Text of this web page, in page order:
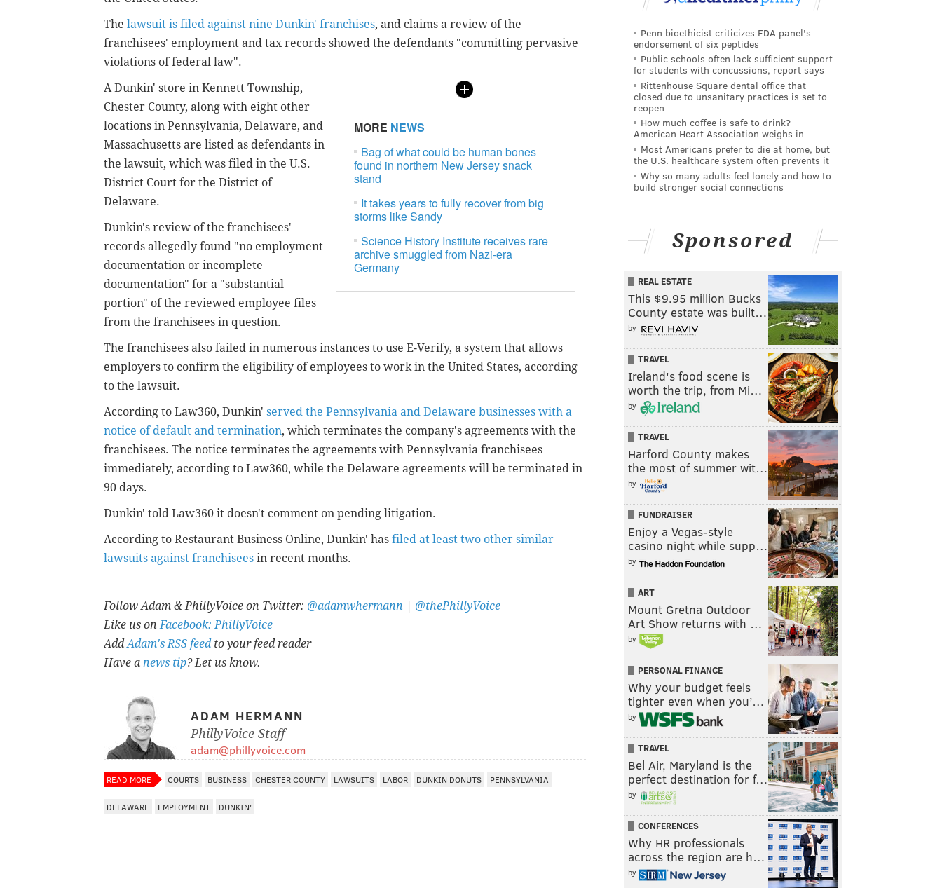
The lawsuit is filed against nine Dunkin' franchises, and claims a review of the
franchisees' employment and tax records showed the defendants "committing pervasive
violations of federal law".
MORE NEWS
Bag of what could be human bones
found in northern New Jersey snack
stand
It takes years to fully recover from big
storms like Sandy
Science History Institute receives rare
archive smuggled from Nazi-era
Germany
A Dunkin' store in Kennett Township,
Chester County, along with eight other
locations in Pennsylvania, Delaware, and
Massachusetts are listed as defendants in
the lawsuit, which was filed in the U.S.
District Court for the District of
Delaware.
Dunkin's review of the franchisees'
records allegedly found "no employment
documentation or incomplete
documentation" for a "substantial
portion" of the reviewed employee files
from the franchisees in question.
The franchisees also failed in numerous instances to use E-Verify, a system that allows
employers to confirm the eligibility of employees to work in the United States, according
to the lawsuit.
According to Law360, Dunkin' served the Pennsylvania and Delaware businesses with a
notice of default and termination, which terminates the company's agreements with the
franchisees. The notice terminates the agreements with Pennsylvania franchisees
immediately, according to Law360, while the Delaware agreements will be terminated in
90 days.
Dunkin' told Law360 it doesn't comment on pending litigation.
According to Restaurant Business Online, Dunkin' has filed at least two other similar
lawsuits against franchisees in recent months.
Follow Adam & PhillyVoice on Twitter: @adamwhermann
@thePhillyVoice
Like us onFacebook: PhillyVoice
AddAdam's RSS feedto your feed reader
Have a news tip? Let us know.
ADAM HERMANN
PhillyVoice Staff
adam@phillyvoice.com
READ MORE COURTS BUSINESS CHESTER COUNTY LAWSUITS LABOR DUNKIN DONUTS PENNSYLVANIA
DELAWARE EMPLOYMENT DUNKIN'
Penn bioethicist criticizes FDA panel's
endorsement of six peptides
Public schools often lack sufficient support
for students with concussions, report says
Rittenhouse Square dental office that
closed due to unsanitary practices is set to
reopen
How much coffee is safe to drink?
American Heart Association weighs in
Most Americans prefer to die at home, but
the U.S. healthcare system often prevents it
Why so many adults feel lonely and how to
build stronger social connections
Sponsored
REAL ESTATE
This $9.95 million Bucks
County estate was built…
by
TRAVEL
Ireland's food scene is
worth the trip, from Mi…
by
TRAVEL
Harford County makes
the most of summer wit…
by
FUNDRAISER
Enjoy a Vegas-style
casino night while supp…
by
ART
Mount Gretna Outdoor
Art Show returns with …
by
PERSONAL FINANCE
Why your budget feels
tighter even when you’…
by
TRAVEL
Bel Air, Maryland is the
perfect destination for f…
by
CONFERENCES
Why HR professionals
across the region are h…
by